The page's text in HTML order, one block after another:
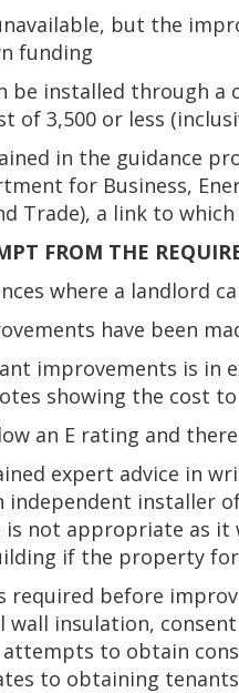
but the
funding
be installed through
of 3,500 or less
in the guidance
for Business,
Trade), a link to
FROM THE
where a landlord
have been
improvements is in
showing the cost to
an E rating and
expert advice in
independent installer
not appropriate as
if the property
before
wall insulation,
attempts to obtain
to obtaining